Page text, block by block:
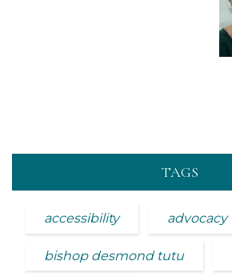
TAGS
accessibility advocacy
bishop desmond tutu